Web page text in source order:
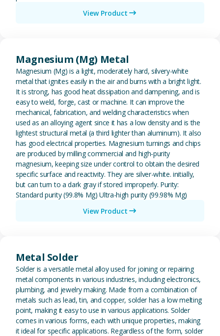
View Product
Magnesium (Mg) Metal
Magnesium (Mg) is a light, moderately hard, silvery-white
metal that ignites easily in the air and burns with a bright light.
It is strong, has good heat dissipation and dampening, and is
easy to weld, forge, cast or machine. It can improve the
mechanical, fabrication, and welding characteristics when
used as an alloying agent since it has a low density and is the
lightest structural metal (a third lighter than aluminum). It also
has good electrical properties. Magnesium turnings and chips
are produced by milling commercial and high-purity
magnesium, keeping size under control to obtain the desired
specific surface and reactivity. They are silver-white. initially,
but can turn to a dark gray if stored improperly. Purity:
Standard purity (99.8% Mg) Ultra-high purity (99.98% Mg)
View Product
Metal Solder
Solder is a versatile metal alloy used for joining or repairing
metal components in various industries, including electronics,
plumbing, and jewelry making. Made from a combination of
metals such as lead, tin, and copper, solder has a low melting
point, making it easy to use in various applications. Solder
comes in various forms, each with unique properties, making
it ideal for specific applications. Regardless of the form, solder